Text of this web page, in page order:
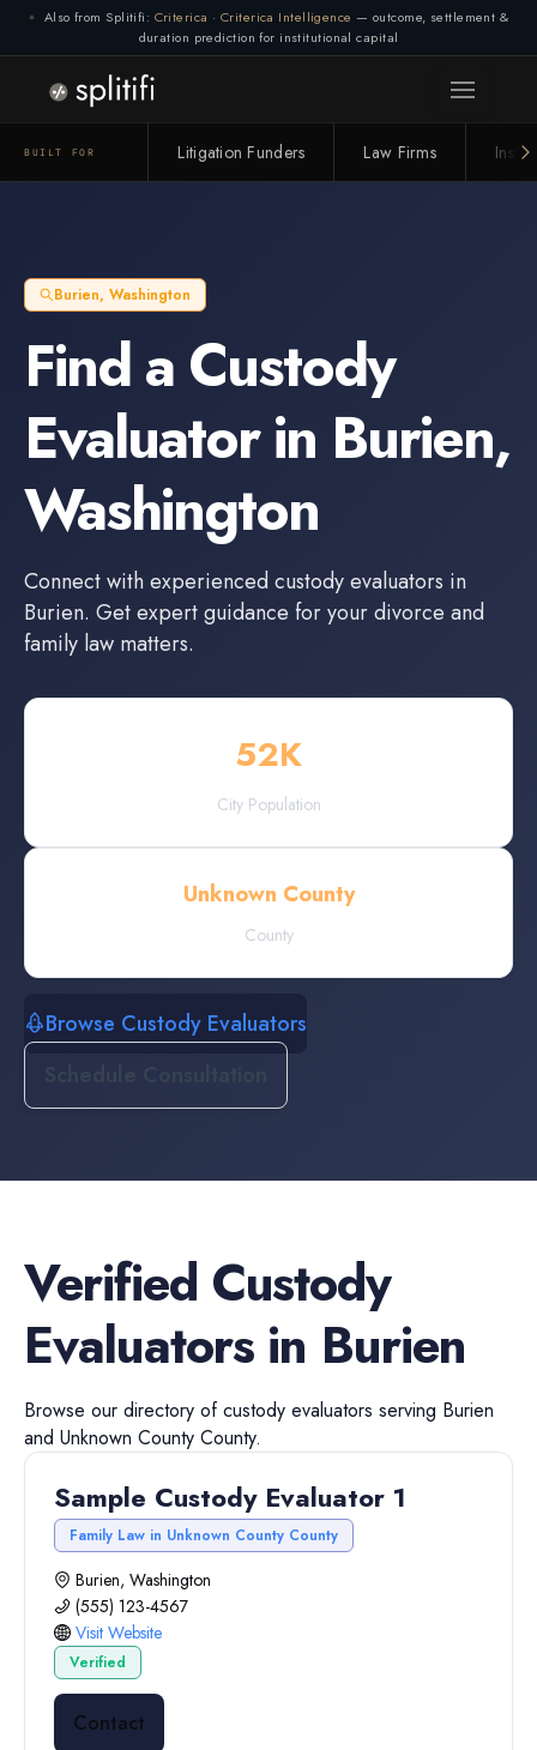
Also from Splitifi: Criterica · Criterica Intelligence — outcome, settlement &
duration prediction for institutional capital
BUILT FOR Litigation Funders Law Firms
Burien, Washington
Find a Custody
Evaluatorin Burien,
Washington
Connect with experienced custody evaluators in
Burien. Get expert guidance for your divorce and
family law matters.
52K
City Population
Unknown County
County
Browse Custody Evaluators
Verified Custody
Evaluatorsin Burien
Browse our directory ofcustody evaluators serving Burien
and Unknown County County.
Sample Custody Evaluator 1
Family Law in Unknown County County
Burien, Washington
(555) 123-4567
Visit Website
Verified
Contact